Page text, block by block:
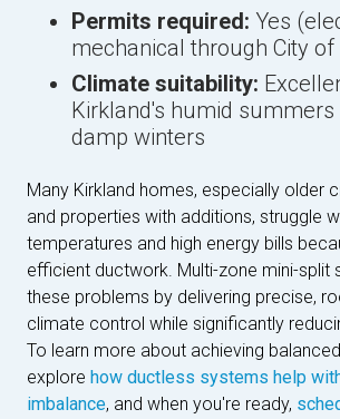
Permits required: Yes
mechanical through City of
Climate suitability:
Kirkland's humid summers
damp winters
Many Kirkland homes, especially older
and properties with additions, struggle
temperatures and high energy bills
efficient ductwork. Multi-zone mini-split
these problems by delivering precise,
climate control while significantly
To learn more about achieving
explore how ductless systems help
imbalance, and when you're ready,